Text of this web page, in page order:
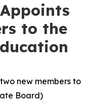
to the
new members to
Board)